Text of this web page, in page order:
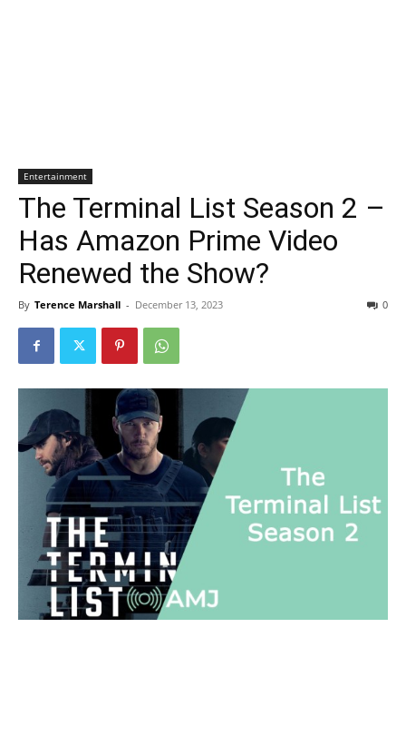
Entertainment
The Terminal List Season 2 –
Has Amazon Prime Video
Renewed the Show?
By Terence Marshall - December 13, 2023 0